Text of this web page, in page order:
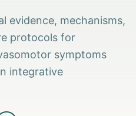
evidence, mechanisms,
protocols for
symptoms
integrative